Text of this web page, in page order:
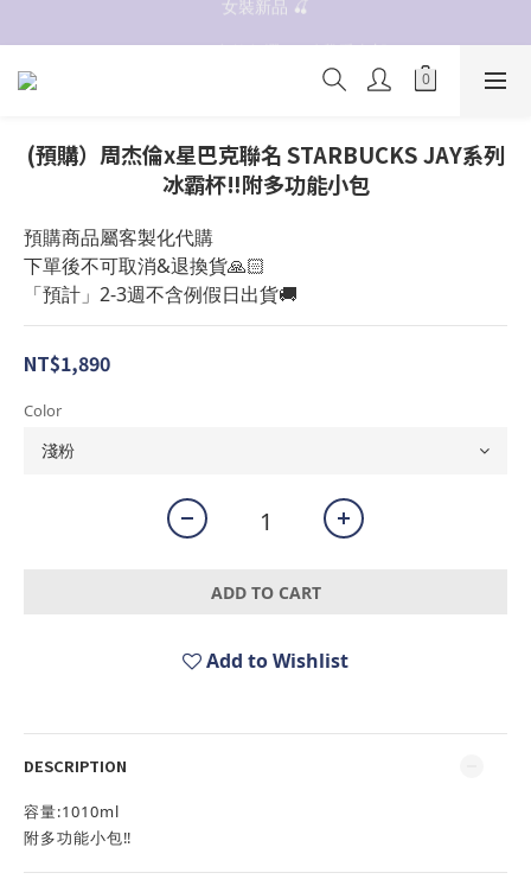
抗UV 50+防曬外套 $299🧊🧊
✨OWALA多款任選✨  點我看全部
抗UV 50+防曬外套 $299🧊🧊
(預購）周杰倫x星巴克聯名 STARBUCKS JAY系列
冰霸杯‼️附多功能小包
預購商品屬客製化代購
下單後不可取消&退換貨🙏🏻
「預計」2-3週不含例假日出貨🚚
NT$1,890
Color
ADD TO CART
Add to Wishlist
DESCRIPTION
容量:1010ml
附多功能小包‼️